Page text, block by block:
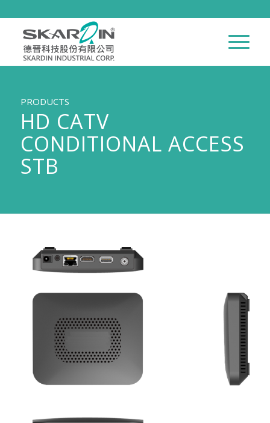
PRODUCTS
HD CATV
CONDITIONAL ACCESS
STB